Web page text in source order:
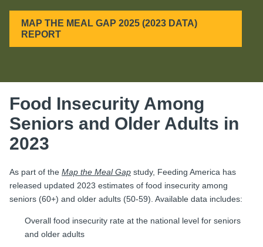
MAP THE MEAL GAP 2025 (2023 DATA)
REPORT
Food Insecurity Among
Seniors and Older Adults in
2023
As part of the Map the Meal Gap study, Feeding America has
released updated 2023 estimates of food insecurity among
seniors (60+) and older adults (50-59). Available data includes:
Overall food insecurity rate at the national level for seniors
and older adults